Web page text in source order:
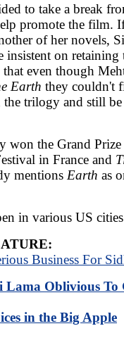
to take a break
promote the film.
of her novels,
insistent on retaining
even though
Earth they couldn't
trilogy and still
won the Grand
in France and
mentions Earth as
in various US
Business For
Lama Oblivious To
in the Big Apple